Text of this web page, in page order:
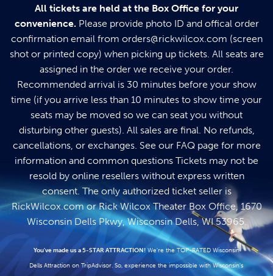
All tickets are held at the Box Office for your
convenience. Please provide photo ID and offical order
confirmation email from orders@rickwilcox.com (screen
shot or printed copy) when picking up tickets. All seats are
assigned in the order we receive your order.
Recommended arrival is 30 minutes before your show
time (if you arrive less than 10 minutes to show time your
seats may be moved so we can seat you without
disturbing other guests). All sales are final. No refunds,
cancellations, or exchanges. See our FAQ page for more
information and common questions Tickets may not be
resold by online resellers without express written
consent. The only authorized ticket seller is
RickWilcox.comor Rick Wilcox Theater Box Office, 1670
Wisconsin Dells Pkwy, Wisconsin Dells, WI 53965.
You've made us a 5-STAR ATTRACTION!We're the TOP-RATED Wisconsin
Dells Attraction on TripAdvisor. So, experience the impossible with Wisconsin's